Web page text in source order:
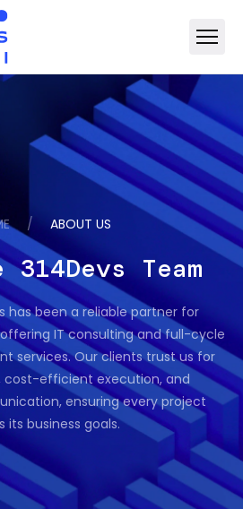
/ ABOUT US
Team
has been a reliable partner for
IT consulting and full-cycle
services. Our clients trust us for
cost-efficient execution, and
ensuring every project
its business goals.